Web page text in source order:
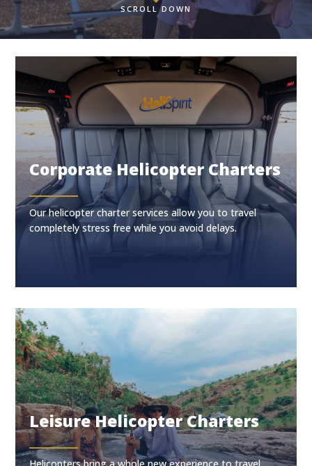
SCROLL DOWN
Corporate Helicopter Charters
Our helicopter charter services allow you to travel
completely stress free while you avoid delays.
Leisure Helicopter Charters